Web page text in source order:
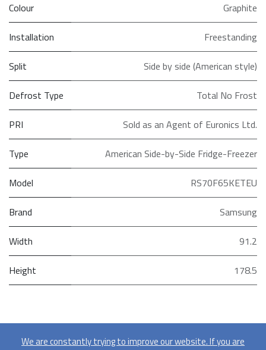
Colour Graphite
Installation Freestanding
Split Side by side (American style)
Defrost Type Total No Frost
PRI Sold as an Agent of Euronics Ltd.
Type American Side-by-Side Fridge-Freezer
Model RS70F65KETEU
Brand Samsung
Width 91.2
Height 178.5
We are constantly trying to improve our website. If you are